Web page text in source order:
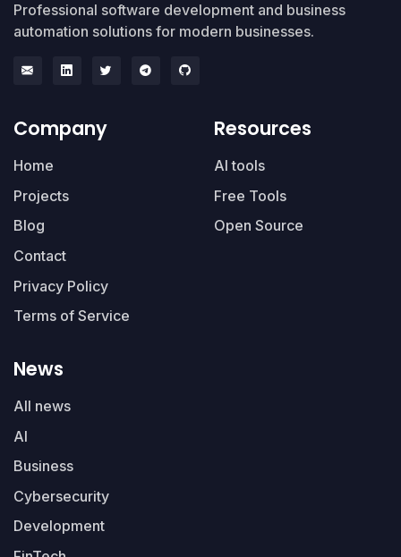
Professional software development and business
automation solutions for modern businesses.
Company
Home
Projects
Blog
Contact
Privacy Policy
Terms of Service
Resources
AI tools
Free Tools
Open Source
News
All news
AI
Business
Cybersecurity
Development